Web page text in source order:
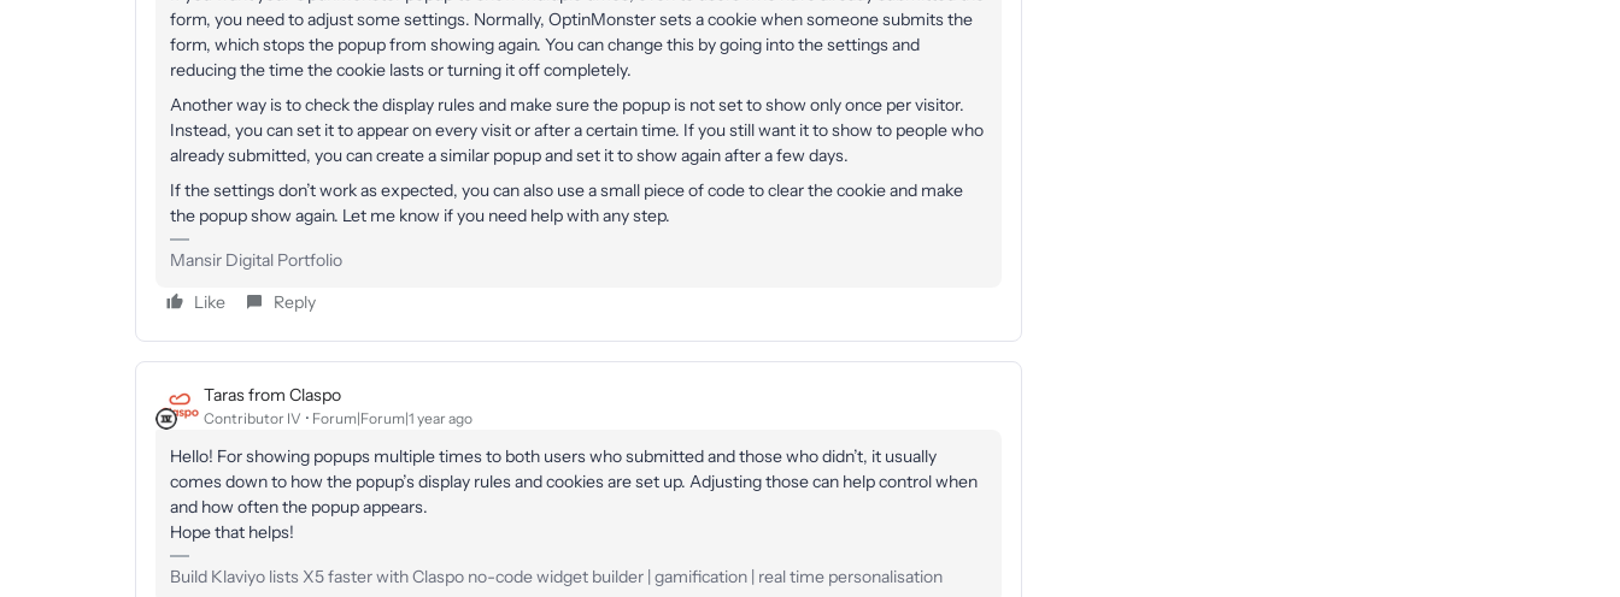
form, you need to adjust some settings. Normally, OptinMonster sets a cookie when someone submits the
form, which stops the popup from showing again. You can change this by going into the settings and
reducing the time the cookie lasts or turning it off completely.
Another way is to check the display rules and make sure the popup is not set to show only once per visitor.
Instead, you can set it to appear on every visit or after a certain time. If you still want it to show to people who
already submitted, you can create a similar popup and set it to show again after a few days.
If the settings don’t work as expected, you can also use a small piece of code to clear the cookie and make
the popup show again. Let me know if you need help with any step.
Mansir Digital Portfolio
Like
Reply
Taras from Claspo
Contributor IV Forum|Forum|1 year ago
Hello! For showing popups multiple times to both users who submitted and those who didn’t, it usually
comes down to how the popup’s display rules and cookies are set up. Adjusting those can help control when
and how often the popup appears.
Hope that helps!
Build Klaviyo lists X5 faster with Claspo no-code widget builder | gamification | real time personalisation